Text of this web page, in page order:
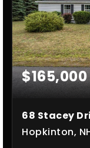
$165,000
68 Stacey
Hopkinton,